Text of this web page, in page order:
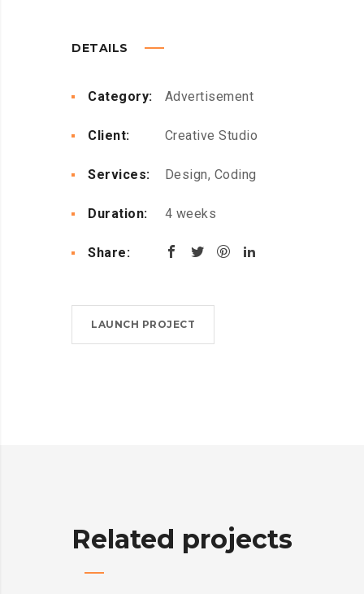
DETAILS
Category: Advertisement
Client: Creative Studio
Services: Design, Coding
Duration: 4 weeks
Share:
LAUNCH PROJECT
Related projects